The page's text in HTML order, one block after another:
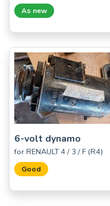
As new
6-volt dynamo
for RENAULT 4 / 3 / F (R4)
Good